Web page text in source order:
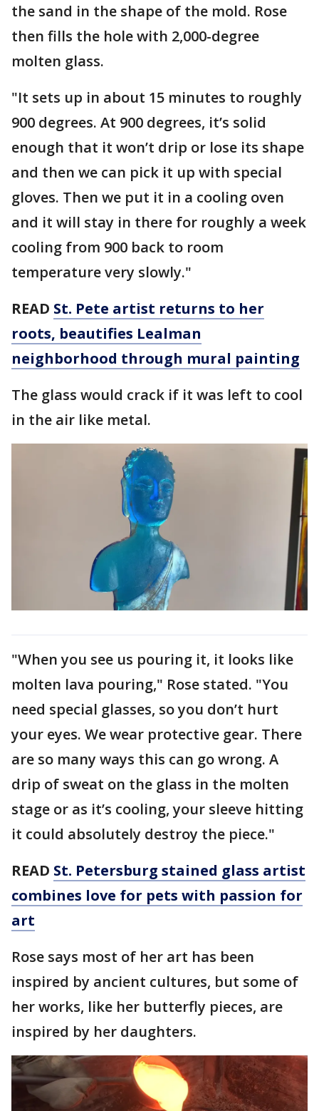
the sand in the shape of the mold. Rose
then fills the hole with 2,000-degree
molten glass.
"It sets up in about 15 minutes to roughly
900 degrees. At 900 degrees, it’s solid
enough that it won’t drip or lose its shape
and then we can pick it up with special
gloves. Then we put it in a cooling oven
and it will stay in there for roughly a week
cooling from 900 back to room
temperature very slowly."
READ St. Pete artist returns to her
roots, beautifies Lealman
neighborhood through mural painting
The glass would crack if it was left to cool
in the air like metal.
"When you see us pouring it, it looks like
molten lava pouring," Rose stated. "You
need special glasses, so you don’t hurt
your eyes. We wear protective gear. There
are so many ways this can go wrong. A
drip of sweat on the glass in the molten
stage or as it’s cooling, your sleeve hitting
it could absolutely destroy the piece."
READ St. Petersburg stained glass artist
combines love for pets with passion for
art
Rose says most of her art has been
inspired by ancient cultures, but some of
her works, like her butterfly pieces, are
inspired by her daughters.